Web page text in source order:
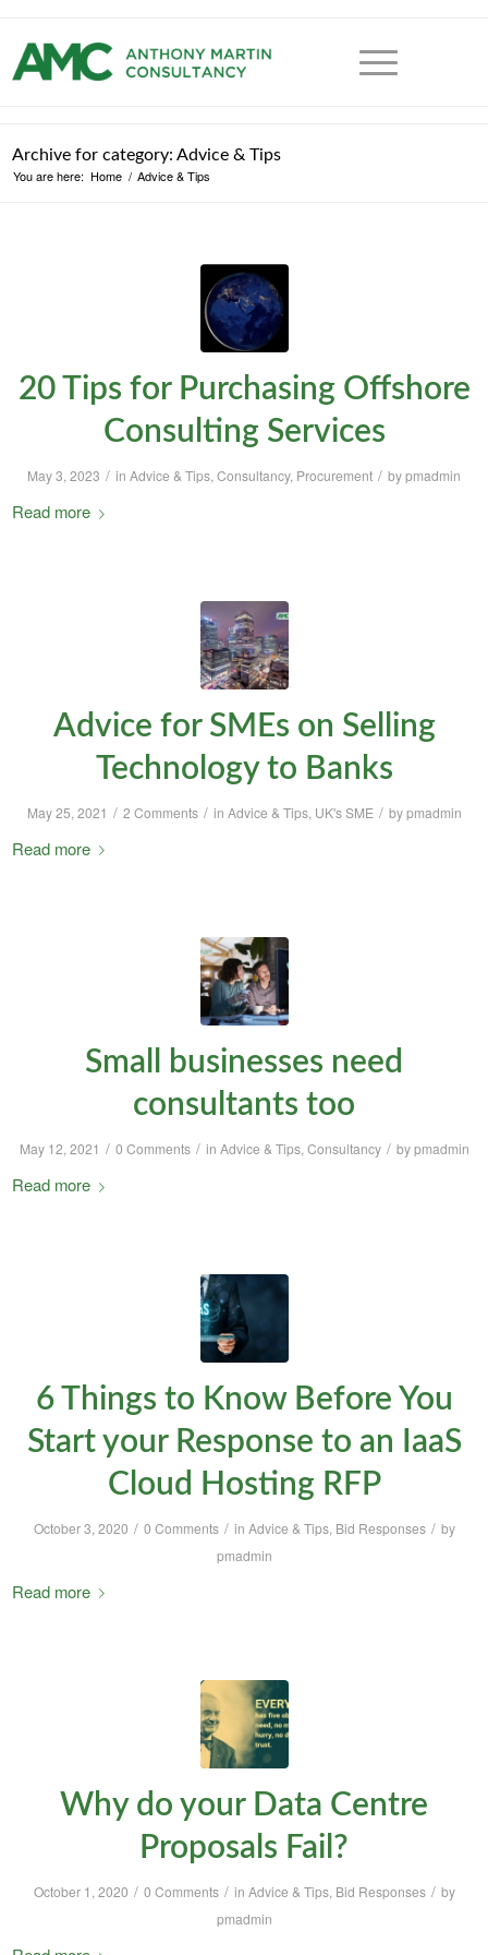
Archive for category: Advice & Tips
You are here: Home / Advice & Tips
20 Tips for Purchasing Offshore
Consulting Services
May 3, 2023 / in Advice & Tips, Consultancy, Procurement / bypmadmin
Read more
Advice for SMEs on Selling
Technology to Banks
May 25, 2021 / 2 Comments / in Advice & Tips, UK's SME / bypmadmin
Read more
Small businesses need
consultants too
May 12, 2021 / 0 Comments / in Advice & Tips, Consultancy / bypmadmin
Read more
6 Things to Know Before You
Start your Response to an IaaS
Cloud Hosting RFP
October 3, 2020 / 0 Comments / in Advice & Tips, Bid Responses / by
pmadmin
Read more
Why do your Data Centre
Proposals Fail?
October 1, 2020 / 0 Comments / in Advice & Tips, Bid Responses / by
pmadmin